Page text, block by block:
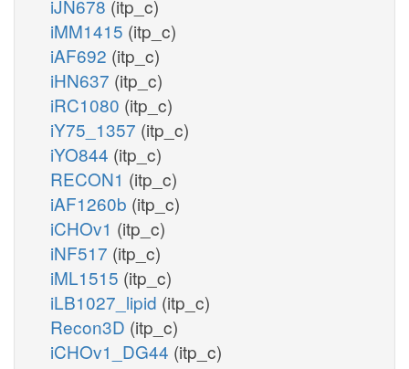
iJN678 (itp_c)
iMM1415 (itp_c)
iAF692 (itp_c)
iHN637 (itp_c)
iRC1080 (itp_c)
iY75_1357 (itp_c)
iYO844 (itp_c)
RECON1 (itp_c)
iAF1260b (itp_c)
iCHOv1 (itp_c)
iNF517 (itp_c)
iML1515 (itp_c)
iLB1027_lipid (itp_c)
Recon3D (itp_c)
iCHOv1_DG44 (itp_c)